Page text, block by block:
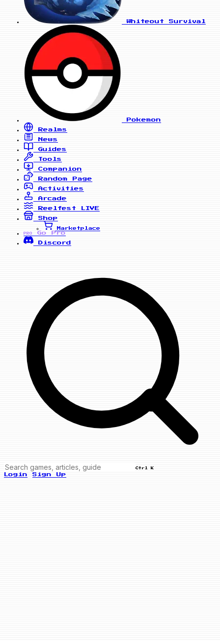
Whiteout Survival
Pokemon
Realms
News
Guides
Tools
Companion
Random Page
Activities
Arcade
Reelfest
LIVE
Shop
Marketplace
PRO
Go Pro
Discord
Ctrl K
Login Sign Up